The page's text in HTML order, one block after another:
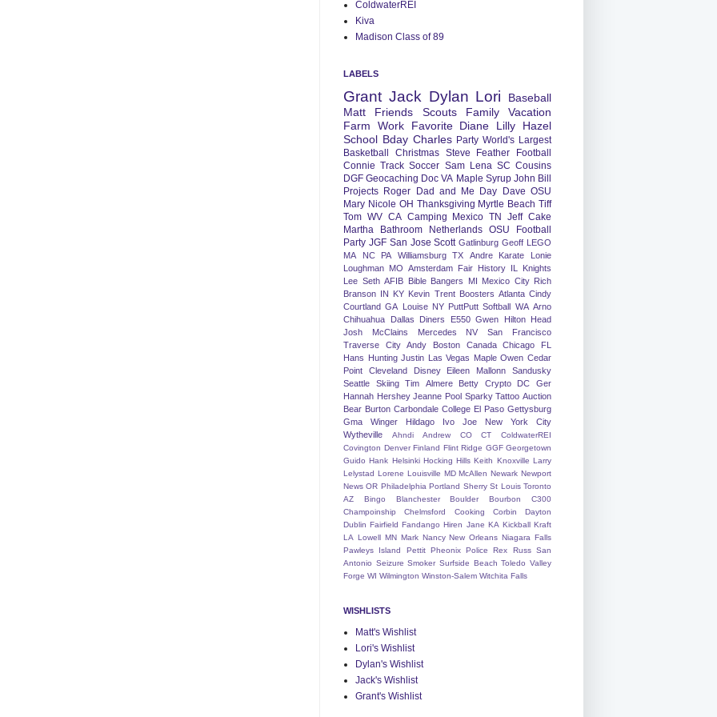
ColdwaterREI
Kiva
Madison Class of 89
LABELS
Grant Jack Dylan Lori
Baseball
Matt
Friends Scouts Family
Vacation
Farm
Work Favorite Diane Lilly
Hazel
School Bday Charles Party World's Largest
Basketball
Christmas Steve Feather
Football
Connie Track Soccer Sam Lena SC Cousins
DGF Geocaching Doc VA Maple Syrup John Bill
Projects Roger Dad and Me Day Dave OSU
Mary Nicole OH Thanksgiving Myrtle Beach Tiff
Tom WV CA Camping Mexico TN Jeff Cake
Martha
Bathroom Netherlands OSU Football
Party JGF San Jose Scott Gatlinburg Geoff LEGO
MA
NC PA Williamsburg TX Andre Karate
Lonie
Loughman MO Amsterdam Fair History IL
Knights
Lee Seth AFIB Bible Bangers MI Mexico City Rich
Branson IN KY Kevin Trent Boosters Atlanta Cindy
Courtland GA Louise NY PuttPutt Softball WA Arno
Chihuahua
Dallas Diners E550 Gwen
Hilton Head
Josh
McClains Mercedes NV
San Francisco
Traverse City
Andy Boston Canada Chicago
FL
Hans Hunting Justin Las Vegas Maple Owen Cedar
Point
Cleveland Disney Eileen Mallonn
Sandusky
Seattle
Skiing Tim Almere Betty Crypto DC
Ger
Hannah Hershey Jeanne Pool Sparky Tattoo Auction
Bear Burton Carbondale College El Paso Gettysburg
Gma Winger
Hildago Ivo Joe
New York City
Wytheville
Ahndi Andrew CO CT
ColdwaterREI
Covington Denver Finland Flint Ridge GGF Georgetown
Guido Hank Helsinki Hocking Hills Keith Knoxville Larry
Lelystad Lorene Louisville MD McAllen Newark Newport
News OR Philadelphia Portland Sherry St Louis Toronto
AZ
Bingo Blanchester Boulder Bourbon
C300
Champoinship
Chelmsford Cooking Corbin
Dayton
Dublin Fairfield Fandango Hiren Jane KA Kickball Kraft
LA Lowell MN Mark Nancy New Orleans Niagara Falls
Pawleys Island
Pettit Pheonix Police Rex Russ San
Antonio Seizure Smoker Surfside Beach Toledo Valley
Forge WI Wilmington Winston-Salem Witchita Falls
WISHLISTS
Matt's Wishlist
Lori's Wishlist
Dylan's Wishlist
Jack's Wishlist
Grant's Wishlist